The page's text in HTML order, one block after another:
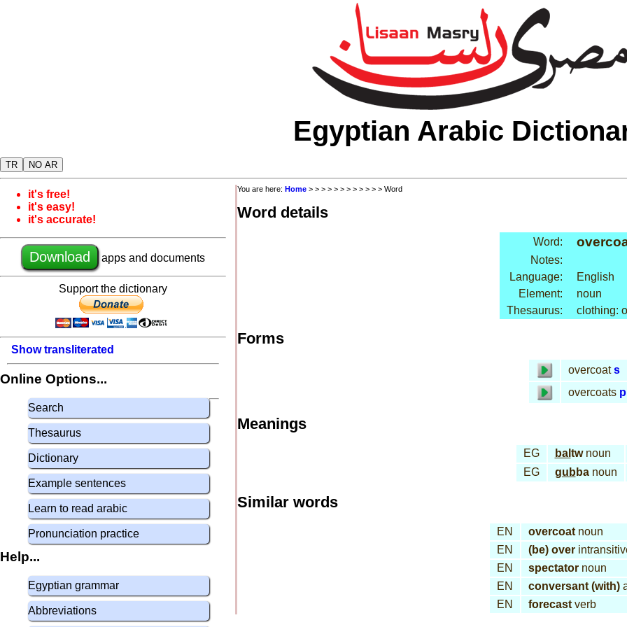
Egyptian Arabic
TR NO AR
it's free!
it's easy!
it's accurate!
Download apps and documents
Support the dictionary
Show transliterated
Online Options...
Search
Thesaurus
Dictionary
Example sentences
Learn to read arabic
Pronunciation practice
Help...
Egyptian grammar
Abbreviations
You are here: Home > > > > > > > > > > > > Word
Word details
Word:
Notes:
Language:
English
Element:
noun
Thesaurus:
clothing:
Forms
overcoat s
overcoats pl
Meanings
EG bal twnoun
EG
gubbanoun
Similar words
EN overcoat noun
EN
(be) over
EN
spectator noun
EN
conversant (with)
EN
forecast verb